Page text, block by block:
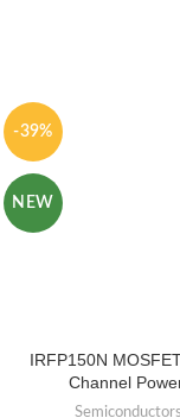
-39%
NEW
IRFP150N
Channel